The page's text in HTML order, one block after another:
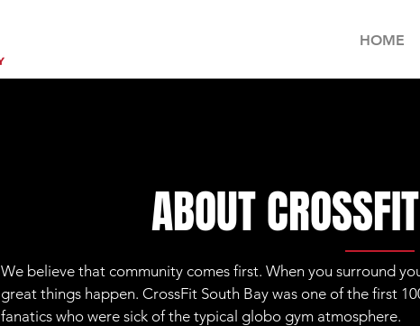
HOME
ABOUT CROSSFIT
We believe that community comes first. When you surround
great things happen. CrossFit South Bay was one of the first
fanatics who were sick of the typical globo gym atmosphere.